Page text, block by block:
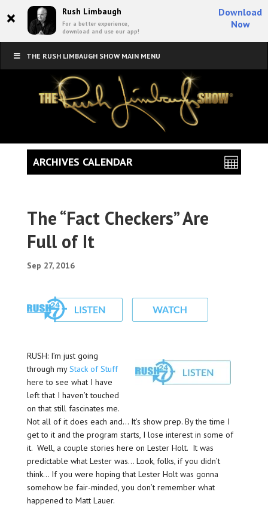
× Rush Limbaugh
For a better experience,
download and use our app!
Download
Now
THE RUSH LIMBAUGH SHOW MAIN MENU
The “Fact Checkers” Are
Full of It
Sep 27, 2016
RUSH: I’m just going
through myStack of Stuff
here to see what I have
left that I haven’t touched
on that still fascinates me.
Not all of it does each and… It’s show prep. By the time I
get to it and the program starts, I lose interest in some of
it. Well, a couple stories here on Lester Holt. It was
predictable what Lester was… Look, folks, if you didn’t
think… If you were hoping that Lester Holt was gonna
somehow be fair-minded, you don’t remember what
happened to Matt Lauer.
ARCHIVES CALENDAR